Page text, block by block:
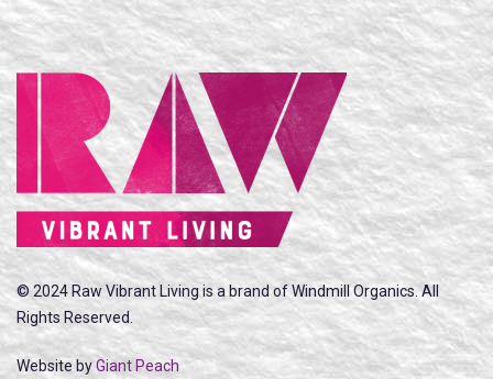
© 2024 Raw Vibrant Living is a brand of Windmill Organics. All
Rights Reserved.
Website byGiant Peach